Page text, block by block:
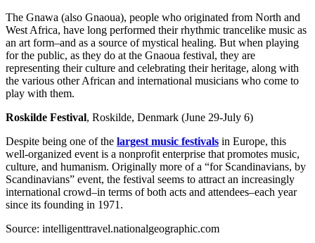
The Gnawa (also Gnaoua), people who originated from North and
West Africa, have long performed their rhythmic trancelike music as
an art form–and as a source of mystical healing. But when playing
for the public, as they do at the Gnaoua festival, they are
representing their culture and celebrating their heritage, along with
the various other African and international musicians who come to
play with them.
Roskilde Festival, Roskilde, Denmark (June 29-July 6)
Despite being one of the largest music festivals in Europe, this
well-organized event is a nonprofit enterprise that promotes music,
culture, and humanism. Originally more of a “for Scandinavians, by
Scandinavians” event, the festival seems to attract an increasingly
international crowd–in terms of both acts and attendees–each year
since its founding in 1971.
Source: intelligenttravel.nationalgeographic.com